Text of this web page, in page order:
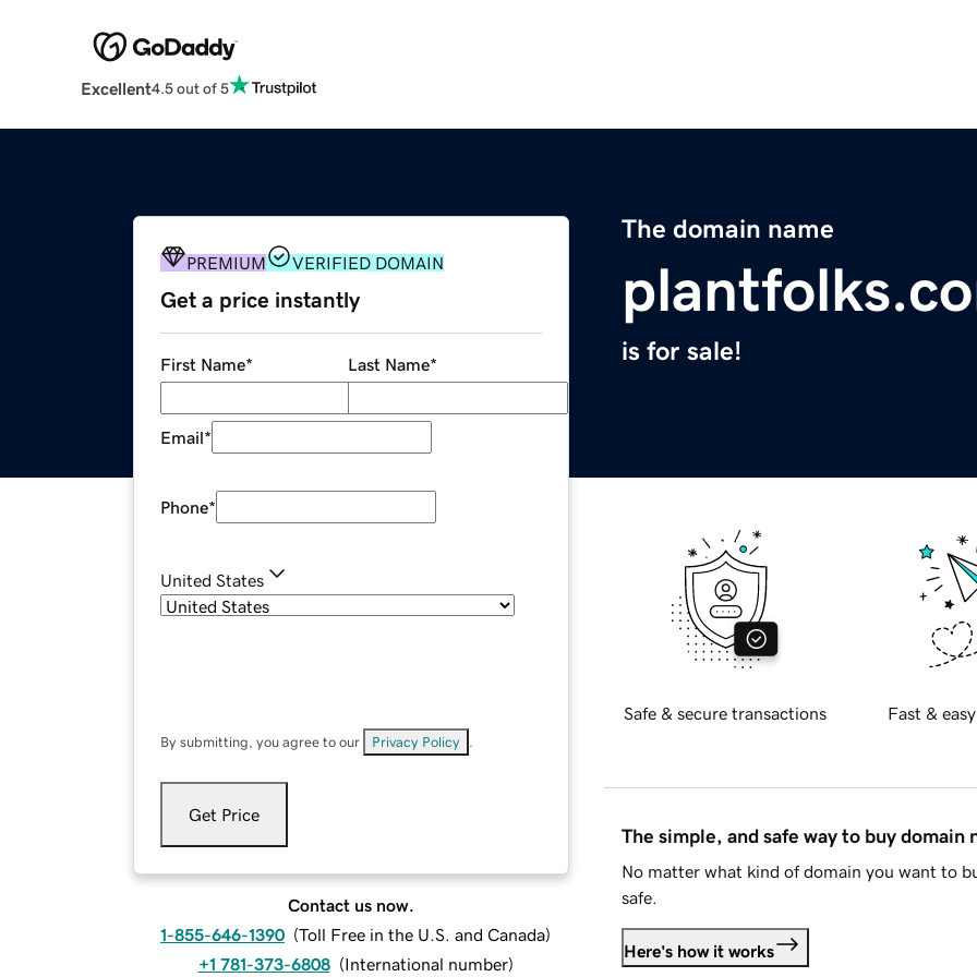
Excellent4.5 out of 5
The domain name
is for sale!
PREMIUM VERIFIED DOMAIN
Get a price instantly
First Name* Last Name*
Email*
Phone*
United States
By submitting, you agree to our Privacy Policy
Get Price
Contact us now.
1-855-646-1390 (Toll Free in the U.S. and Canada)
+1 781-373-6808 (International number)
Safe & secure transactions Fast &
The simple, and safe way to buy domain
No matter what kind of domain you want to
safe.
Here's how it works